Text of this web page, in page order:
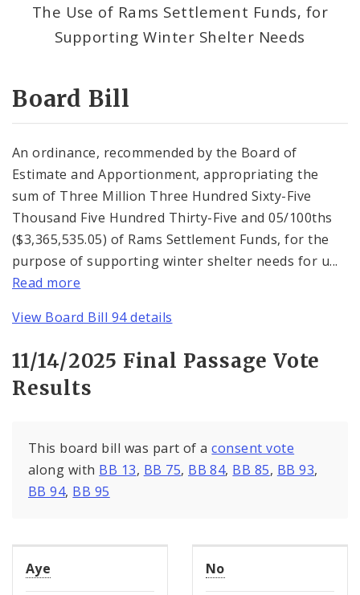
Consent Votes
The Use of Rams Settlement Funds, for
Supporting Winter Shelter Needs
Board Bill
An ordinance, recommended by the Board of
Estimate and Apportionment, appropriating the
sum of Three Million Three Hundred Sixty-Five
Thousand Five Hundred Thirty-Five and 05/100ths
($3,365,535.05) of Rams Settlement Funds, for the
purpose of supporting winter shelter needs for u...
Read more
View Board Bill 94 details
11/14/2025 Final Passage Vote
Results
This board bill was part of aconsent vote
along with BB 13, BB 75, BB 84, BB 85, BB 93,
BB 94, BB 95
Aye No